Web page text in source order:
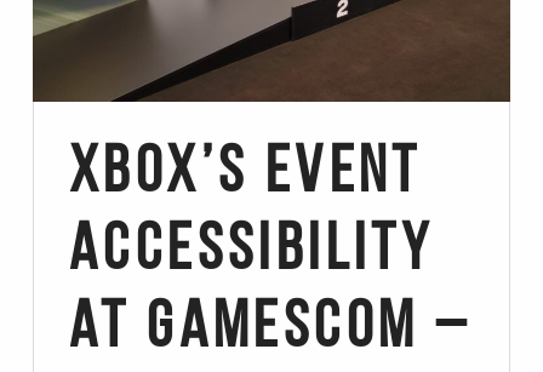
Xbox’s Event
Accessibility
at gamescom –